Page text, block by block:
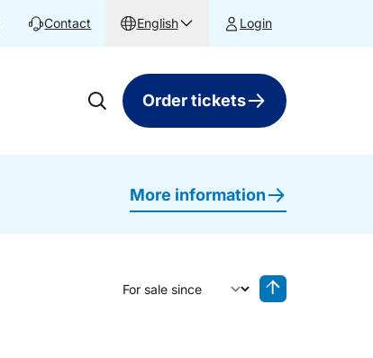
Contact English Login
Order tickets
More information
Sort by